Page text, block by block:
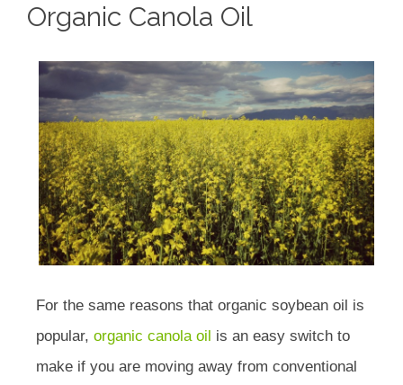
Organic Canola Oil
For the same reasons that organic soybean oil is
popular, organic canola oil is an easy switch to
make if you are moving away from conventional